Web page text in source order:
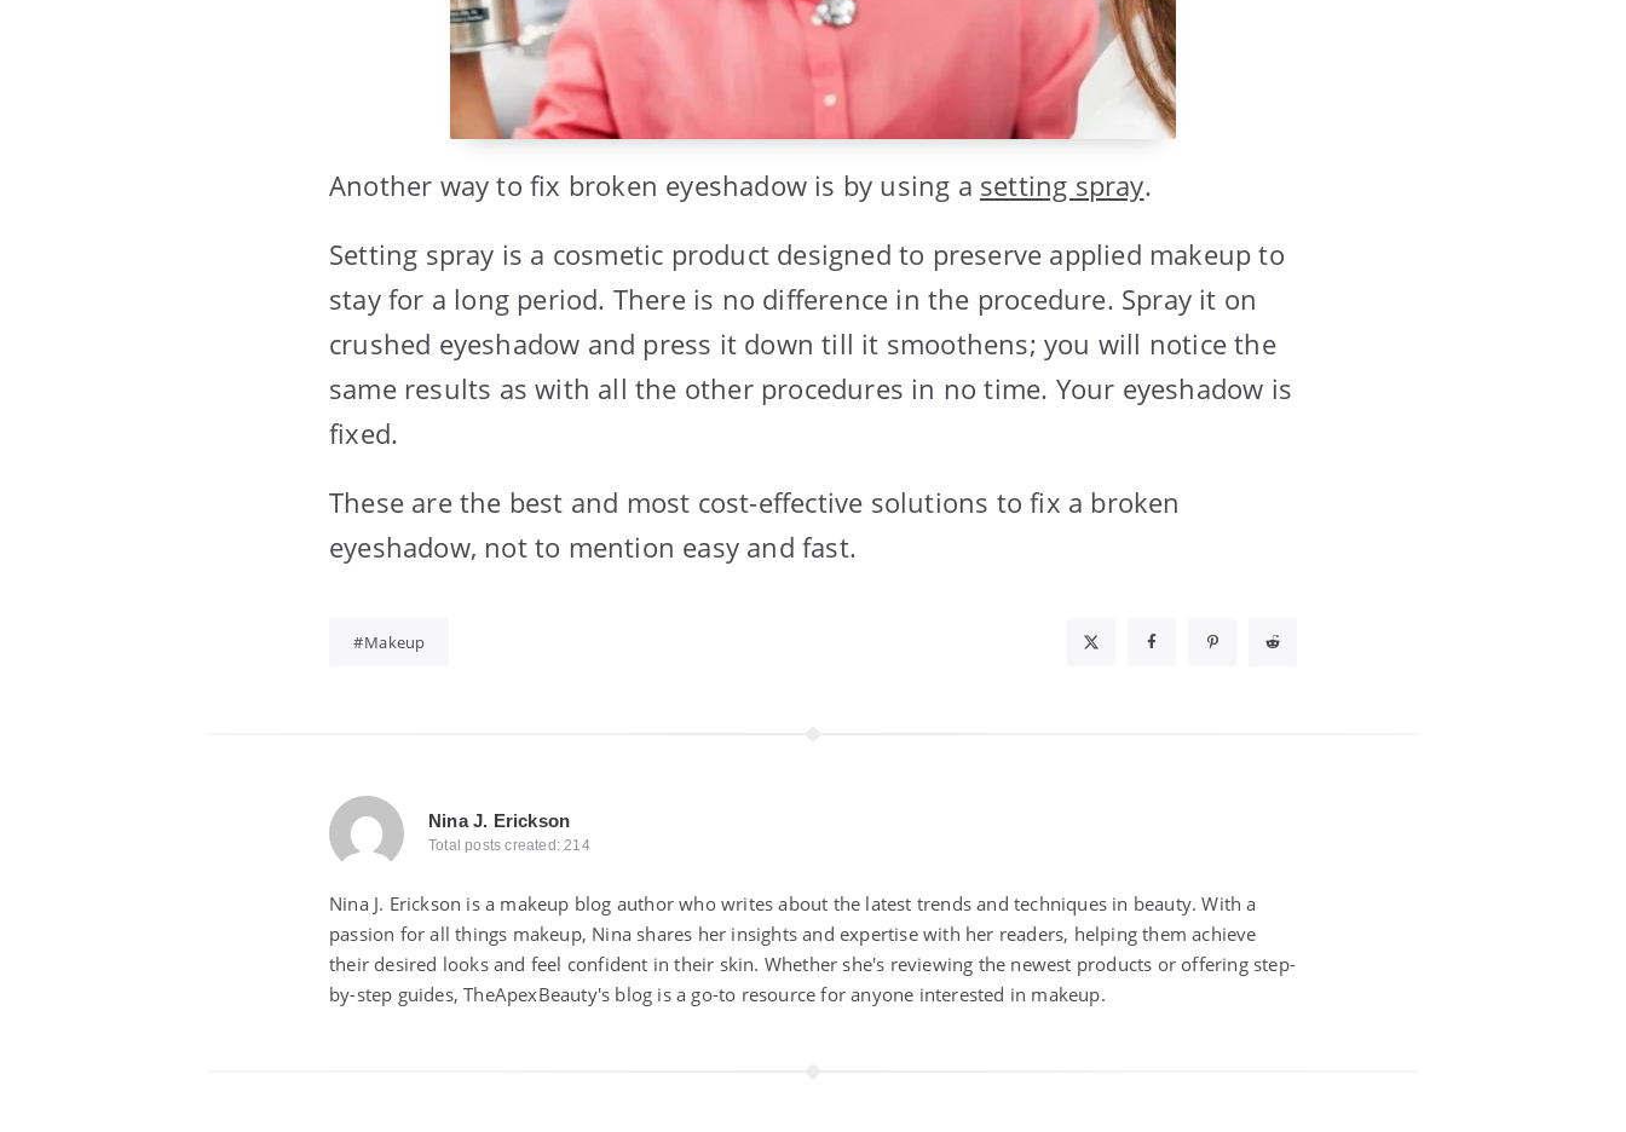
Another way to fix broken eyeshadow is by using a setting spray.
Setting spray is a cosmetic product designed to preserve applied makeup to
stay for a long period. There is no difference in the procedure. Spray it on
crushed eyeshadow and press it down till it smoothens; you will notice the
same results as with all the other procedures in no time. Your eyeshadow is
fixed.
These are the best and most cost-effective solutions to fix a broken
eyeshadow, not to mention easy and fast.
Makeup
Nina J. Erickson
Total posts created: 214
Nina J. Erickson is a makeup blog author who writes about the latest trends and techniques in beauty. With a
passion for all things makeup, Nina shares her insights and expertise with her readers, helping them achieve
their desired looks and feel confident in their skin. Whether she's reviewing the newest products or offering step-
by-step guides, TheApexBeauty's blog is a go-to resource for anyone interested in makeup.